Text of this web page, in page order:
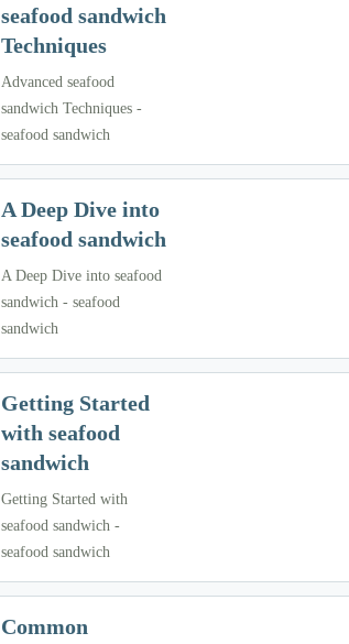
seafood sandwich
Techniques
Advanced seafood
sandwich Techniques -
seafood sandwich
A Deep Dive into
seafood sandwich
A Deep Dive into seafood
sandwich - seafood
sandwich
Getting Started
with seafood
sandwich
Getting Started with
seafood sandwich -
seafood sandwich
Common